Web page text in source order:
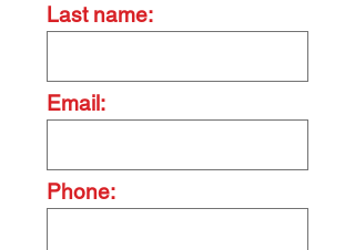
Last name:
Email:
Phone: